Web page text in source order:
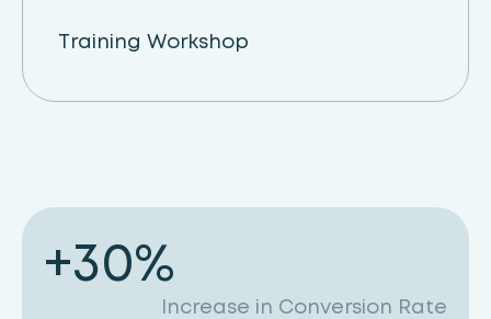
Training Workshop
+30%
Increase in Conversion Rate